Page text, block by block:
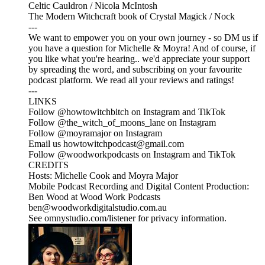
Celtic Cauldron / Nicola McIntosh
The Modern Witchcraft book of Crystal Magick / Nock
---
We want to empower you on your own journey - so DM us if
you have a question for Michelle & Moyra! And of course, if
you like what you're hearing.. we'd appreciate your support
by spreading the word, and subscribing on your favourite
podcast platform. We read all your reviews and ratings!
---
LINKS
Follow @howtowitchbitch on Instagram and TikTok
Follow @the_witch_of_moons_lane on Instagram
Follow @moyramajor on Instagram
Email us howtowitchpodcast@gmail.com
Follow @woodworkpodcasts on Instagram and TikTok
CREDITS
Hosts: Michelle Cook and Moyra Major
Mobile Podcast Recording and Digital Content Production:
Ben Wood at Wood Work Podcasts
ben@woodworkdigitalstudio.com.au
See omnystudio.com/listener for privacy information.